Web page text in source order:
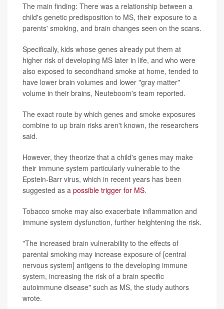
The main finding: There was a relationship between a
child's genetic predisposition to MS, their exposure to a
parents' smoking, and brain changes seen on the scans.
Specifically, kids whose genes already put them at
higher risk of developing MS later in life, and who were
also exposed to secondhand smoke at home, tended to
have lower brain volumes and lower "gray matter"
volume in their brains, Neuteboom's team reported.
The exact route by which genes and smoke exposures
combine to up brain risks aren't known, the researchers
said.
However, they theorize that a child's genes may make
their immune system particularly vulnerable to the
Epstein-Barr virus, which in recent years has been
suggested as a possible trigger for MS.
Tobacco smoke may also exacerbate inflammation and
immune system dysfunction, further heightening the risk.
"The increased brain vulnerability to the effects of
parental smoking may increase exposure of [central
nervous system] antigens to the developing immune
system, increasing the risk of a brain specific
autoimmune disease" such as MS, the study authors
wrote.